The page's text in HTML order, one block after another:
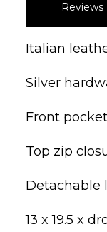
Reviews
Italian
Silver
Front
Top zip
Detachable
13 x 19.5 x